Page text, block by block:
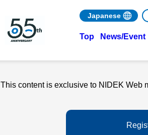
Japanese
Top News/Event
This content is exclusive to NIDEK Web